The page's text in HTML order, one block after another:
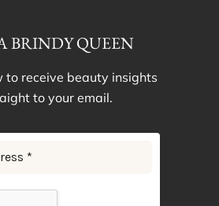
BRINDY QUEEN
to receive beauty insights
to your email.